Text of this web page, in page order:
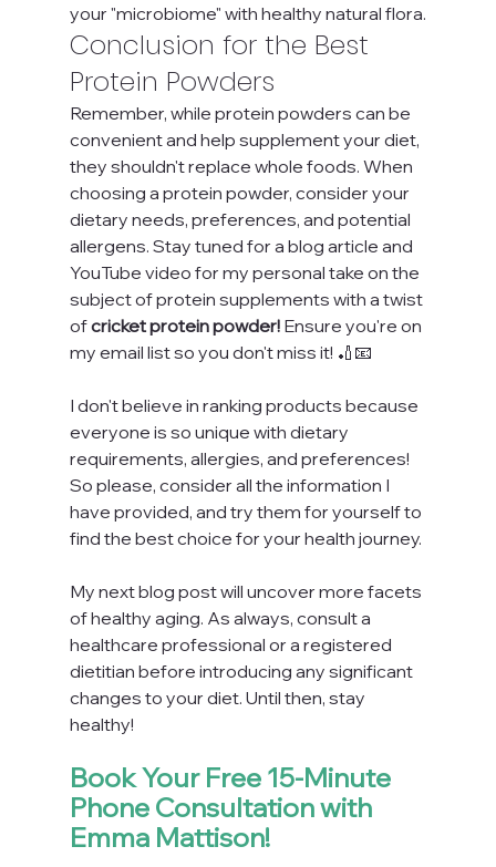
your "microbiome" with healthy natural flora.
Conclusion for the Best
Protein Powders
Remember, while protein powders can be
convenient and help supplement your diet,
they shouldn't replace whole foods. When
choosing a protein powder, consider your
dietary needs, preferences, and potential
allergens. Stay tuned for a blog article and
YouTube video for my personal take on the
subject of protein supplements with a twist
of cricket protein powder! Ensure you're on
my email list so you don't miss it! 🏏📧
I don't believe in ranking products because
everyone is so unique with dietary
requirements, allergies, and preferences!
So please, consider all the information I
have provided, and try them for yourself to
find the best choice for your health journey.
My next blog post will uncover more facets
of healthy aging. As always, consult a
healthcare professional or a registered
dietitian before introducing any significant
changes to your diet. Until then, stay
healthy!
Book Your Free 15-Minute
Phone Consultation with
Emma Mattison!